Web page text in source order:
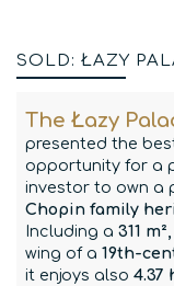
SOLD: ŁAZY
The Łazy
presented the
opportunity for a
investor to own a
Chopin family
Including a 311
wing of a 19th-
it enjoys also 4.37